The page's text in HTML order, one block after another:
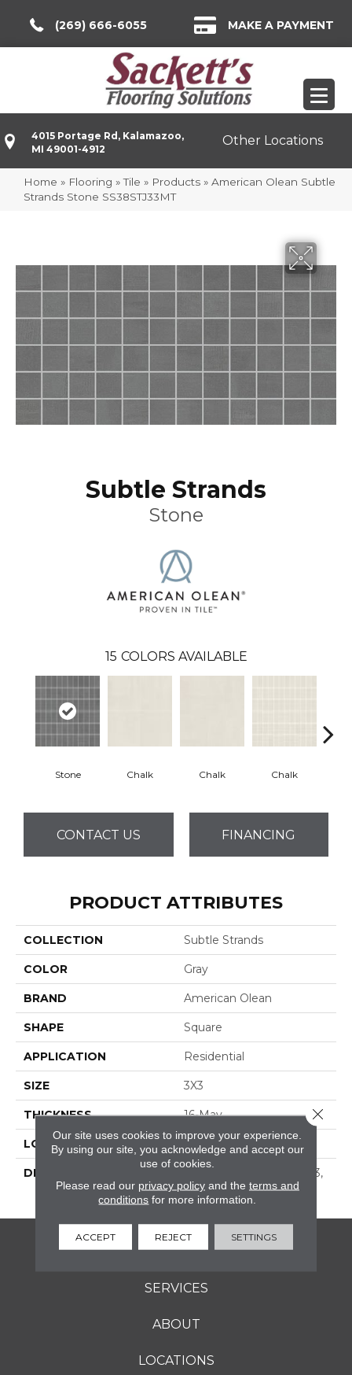
(269) 666-6055 MAKE A PAYMENT
4015 Portage Rd, Kalamazoo,
MI 49001-4912
Other Locations
Home » Flooring »Tile » Products » American Olean Subtle
Strands Stone SS38STJ33MT
Subtle Strands
Stone
15 COLORS AVAILABLE
Stone Chalk Chalk Chalk
CONTACT US FINANCING
PRODUCT ATTRIBUTES
COLLECTION Subtle Strands
COLOR Gray
BRAND American Olean
SHAPE Square
APPLICATION Residential
SIZE 3X3
THICKNESS 16-May
LOOK Concrete Look
DESCRIPTION
Stone, Straight Joint, 3X3,
Matte
FLOORING
SERVICES
ABOUT
LOCATIONS
Our site uses cookies to improve your experience.
By using our site, you acknowledge and accept our
use of cookies.
Please read our privacy policyand the terms and
conditions for more information.
ACCEPT REJECT SETTINGS
Close